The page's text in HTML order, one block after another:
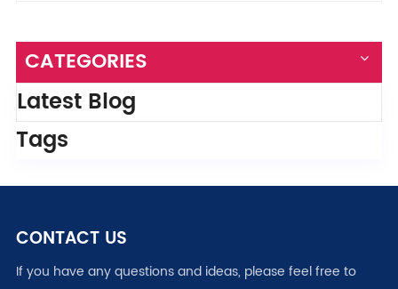
CATEGORIES
Latest Blog
Tags
CONTACT US
If you have any questions and ideas, please feel free to